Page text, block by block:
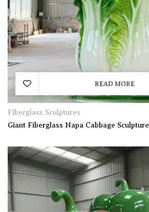
READ MORE
Fiberglass Sculptures
Giant Fiberglass Napa Cabbage Sculpture